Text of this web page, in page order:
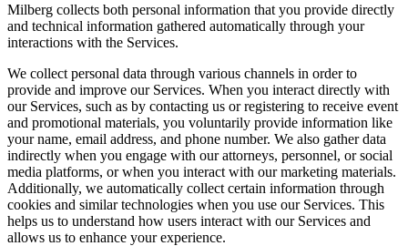
Milberg collects both personal information that you provide directly
and technical information gathered automatically through your
interactions with the Services.
We collect personal data through various channels in order to
provide and improve our Services. When you interact directly with
our Services, such as by contacting us or registering to receive event
and promotional materials, you voluntarily provide information like
your name, email address, and phone number. We also gather data
indirectly when you engage with our attorneys, personnel, or social
media platforms, or when you interact with our marketing materials.
Additionally, we automatically collect certain information through
cookies and similar technologies when you use our Services. This
helps us to understand how users interact with our Services and
allows us to enhance your experience.